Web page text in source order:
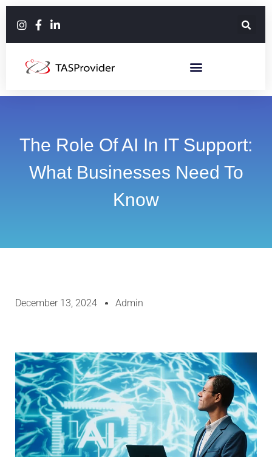
The Role Of AI In IT Support:
What Businesses Need To
Know
December 13, 2024 Admin